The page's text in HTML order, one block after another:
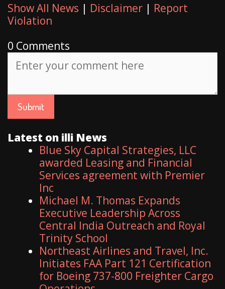
Show All News | Disclaimer | Report
Violation
0 Comments
Latest on illi News
Blue Sky Capital Strategies, LLC
awarded Leasing and Financial
Services agreement with Premier
Inc
Michael M. Thomas Expands
Executive Leadership Across
Central India Outreach and Royal
Trinity School
Northeast Airlines and Travel, Inc.
Initiates FAA Part 121 Certification
for Boeing 737-800 Freighter Cargo